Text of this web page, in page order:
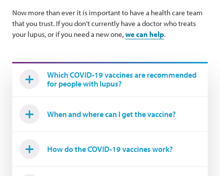
Now more than ever it is important to have a health care team
that you trust. If you don’t currently have a doctor who treats
your lupus, or if you need a new one,we can help.
Which COVID-19 vaccines are recommended
for people with lupus?
When and where can I get the vaccine?
How do the COVID-19 vaccines work?